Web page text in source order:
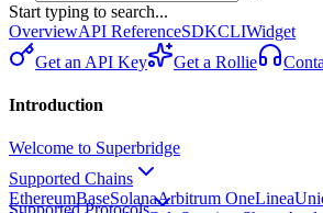
Start typing to search...
OverviewAPI ReferenceSDKCLIWidget
Get an API Key
Get a Rollie
Introduction
Welcome to Superbridge
Supported Chains
EthereumBaseSolanaArbitrum OneLinea